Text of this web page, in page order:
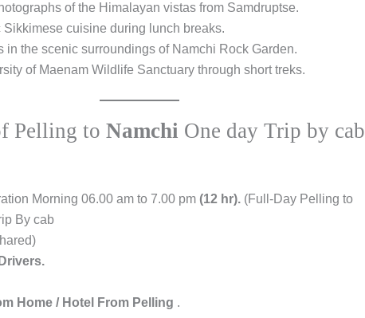
of the Himalayan vistas from Samdruptse.
Sikkimese cuisine during lunch breaks.
in the scenic surroundings of Namchi Rock Garden.
of Maenam Wildlife Sanctuary through short treks.
Pelling to Namchi One day Trip by cab
Morning 06.00 am to 7.00 pm (12 hr).(Full-Day Pelling to
By cab
Home / Hotel From Pelling .